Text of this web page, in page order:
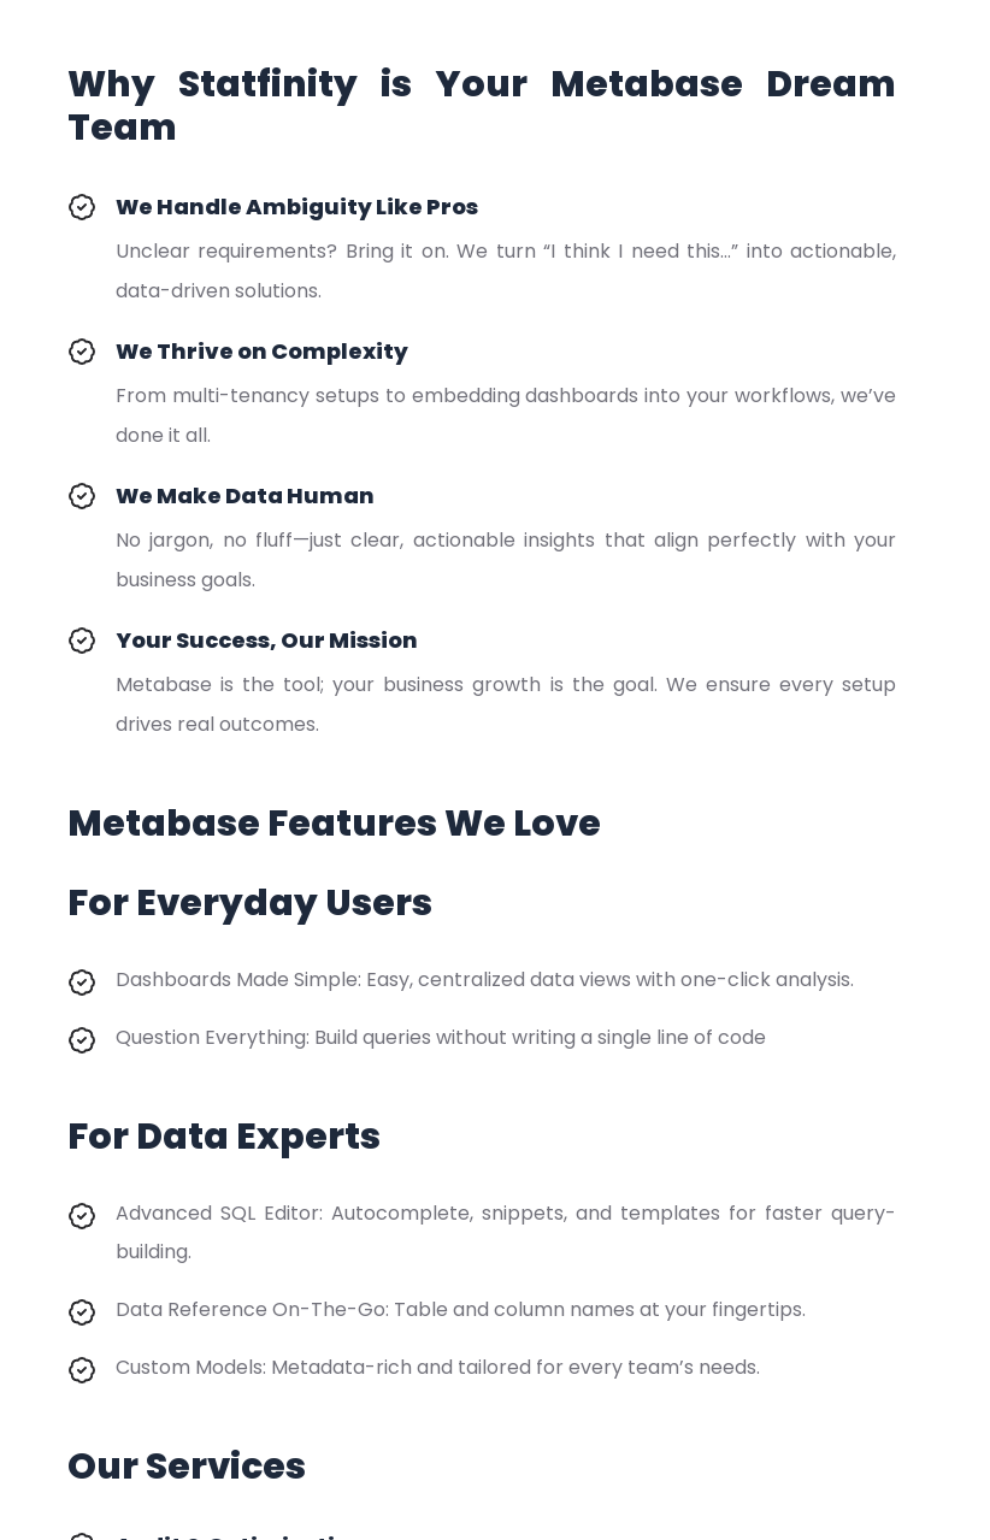
Why Statfinity is Your Metabase Dream
Team
We Handle Ambiguity Like Pros
Unclear requirements? Bring it on. We turn “I think I need this…” into actionable,
data-driven solutions.
We Thrive on Complexity
From multi-tenancy setups to embedding dashboards into your workflows, we’ve
done it all.
We Make Data Human
No jargon, no fluff—just clear, actionable insights that align perfectly with your
business goals.
Your Success, Our Mission
Metabase is the tool; your business growth is the goal. We ensure every setup
drives real outcomes.
Metabase Features We Love
For Everyday Users
Dashboards Made Simple: Easy, centralized data views with one-click analysis.
Question Everything: Build queries without writing a single line of code
For Data Experts
Advanced SQL Editor: Autocomplete, snippets, and templates for faster query-
building.
Data Reference On-The-Go: Table and column names at your fingertips.
Custom Models: Metadata-rich and tailored for every team’s needs.
Our Services